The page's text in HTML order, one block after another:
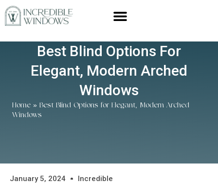
Best Blind Options For
Elegant, Modern Arched
Windows
Home » Best Blind Options for Elegant, Modern Arched
Windows
January 5, 2024 Incredible